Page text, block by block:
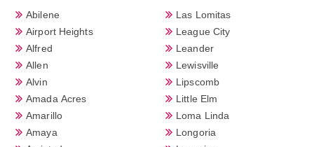
Abilene
Airport Heights
Alfred
Allen
Alvin
Amada Acres
Amarillo
Amaya
Las Lomitas
League City
Leander
Lewisville
Lipscomb
Little Elm
Loma Linda
Longoria